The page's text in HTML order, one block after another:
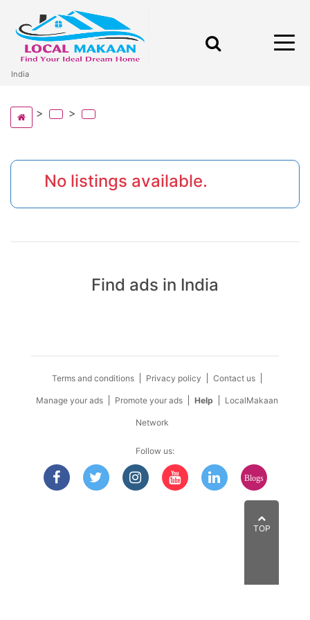
India
No listings available.
Find ads in India
Terms and conditions Privacy policy Contact us
Manage your ads Promote your ads Help LocalMakaan
Network
Follow us:
Blogs
TOP